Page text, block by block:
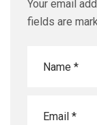
Your email
fields are